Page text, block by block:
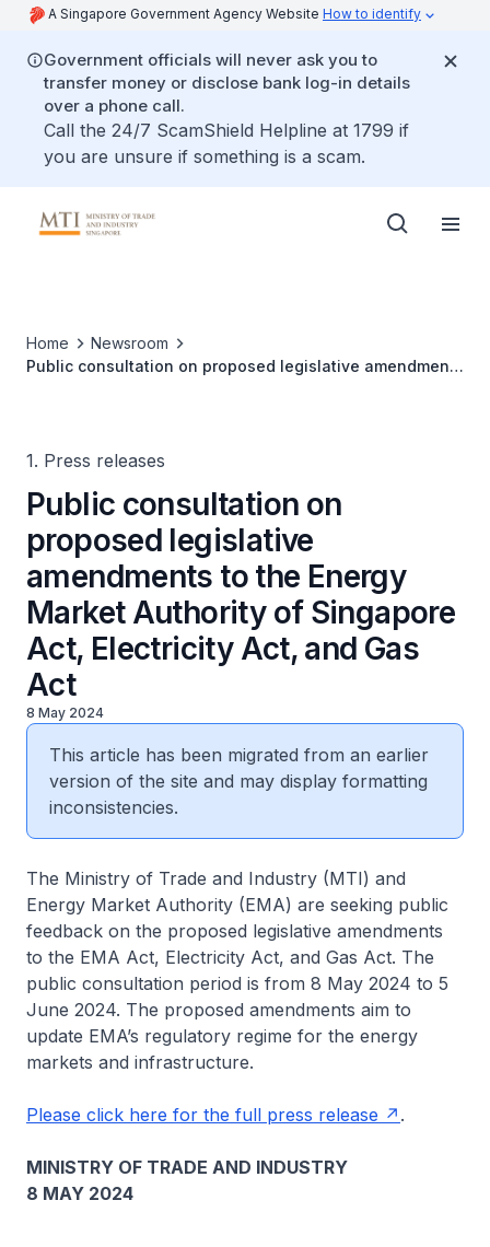
A Singapore Government Agency Website How to identify
Government officials will never ask you to
transfer money or disclose bank log-in details
over a phone call.
Call the 24/7 ScamShield Helpline at 1799 if
you are unsure if something is a scam.
Home
Newsroom
Public consultation on proposed legislative amendments
1. Press releases
Public consultation on
proposed legislative
amendments to the Energy
Market Authority of Singapore
Act, Electricity Act, and Gas
Act
8 May 2024
This article has been migrated from an earlier
version of the site and may display formatting
inconsistencies.
The Ministry of Trade and Industry (MTI) and
Energy Market Authority (EMA) are seeking public
feedback on the proposed legislative amendments
to the EMA Act, Electricity Act, and Gas Act. The
public consultation period is from 8 May 2024 to 5
June 2024. The proposed amendments aim to
update EMA’s regulatory regime for the energy
markets and infrastructure.
Please click here for the full press release .
MINISTRY OF TRADE AND INDUSTRY
8 MAY 2024